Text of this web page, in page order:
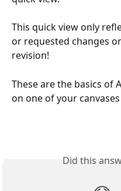
This quick view only
or requested changes
revision!
These are the basics of
on one of your canvases
Did this